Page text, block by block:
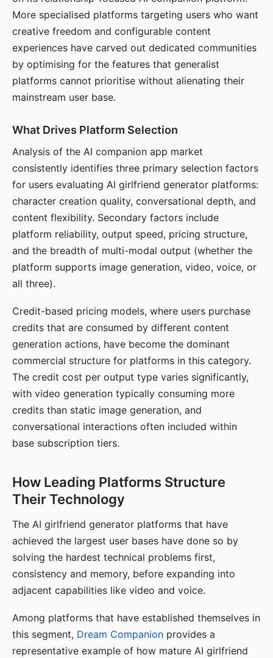
More specialised platforms targeting users who want
creative freedom and configurable content
experiences have carved out dedicated communities
by optimising for the features that generalist
platforms cannot prioritise without alienating their
mainstream user base.
What Drives Platform Selection
Analysis of the AI companion app market
consistently identifies three primary selection factors
for users evaluating AI girlfriend generator platforms:
character creation quality, conversational depth, and
content flexibility. Secondary factors include
platform reliability, output speed, pricing structure,
and the breadth of multi-modal output (whether the
platform supports image generation, video, voice, or
all three).
Credit-based pricing models, where users purchase
credits that are consumed by different content
generation actions, have become the dominant
commercial structure for platforms in this category.
The credit cost per output type varies significantly,
with video generation typically consuming more
credits than static image generation, and
conversational interactions often included within
base subscription tiers.
How Leading Platforms Structure
Their Technology
The AI girlfriend generator platforms that have
achieved the largest user bases have done so by
solving the hardest technical problems first,
consistency and memory, before expanding into
adjacent capabilities like video and voice.
Among platforms that have established themselves in
this segment, Dream Companion provides a
representative example of how mature AI girlfriend